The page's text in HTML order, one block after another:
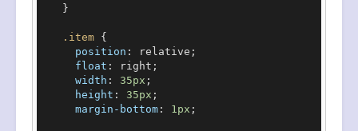
    }
.item {
position : relative;
float : right;
width : 35px ;
height : 35px ;
margin-bottom : 1px ;